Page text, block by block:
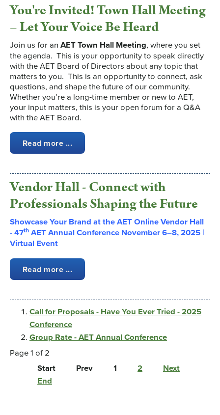
You're Invited! Town Hall Meeting
– Let Your Voice Be Heard
Join us for an AET Town Hall Meeting, where you set
the agenda. This is your opportunity to speak directly
with the AET Board of Directors about any topic that
matters to you. This is an opportunity to connect, ask
questions, and shape the future of our community.
Whether you’re a long-time member or new to AET,
your input matters, this is your open forum for a Q&A
with the AET Board.
Read more ...
Vendor Hall - Connect with
Professionals Shaping the Future
Showcase Your Brand at the AET Online Vendor Hall
-47th AET Annual Conference November 6–8, 2025 |
Virtual Event
Read more ...
Call for Proposals - Have You Ever Tried - 2025
Conference
Group Rate - AET Annual Conference
Page 1 of 2
Start Prev 1 2
Next
End